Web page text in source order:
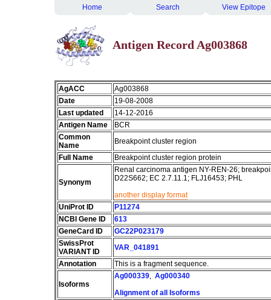
Home Search View Epitope
Antigen Record Ag003868
AgACC
Ag003868
Date
19-08-2008
Last updated
14-12-2016
Antigen Name
BCR
Common
Name
Breakpoint cluster region
Full Name
Breakpoint cluster region protein
Synonym
Renal carcinoma antigen NY-REN-26;
D22S662; EC 2.7.11.1; FLJ16453; PHL
another display format
UniProt ID
P11274
NCBI Gene ID
613
GeneCard ID
GC22P023179
SwissProt
VARIANT ID
VAR_041891
Annotation
This is a fragment sequence.
Isoforms
Ag000339, Ag000340
Alignment of all Isoforms